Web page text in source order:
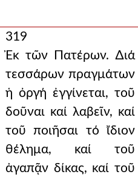
319
Ἐκ τῶν Πατέρων. ∆ιά
τεσσάρων πραγμάτων
ἡ ὀργή ἐγγίνεται, τοῦ
δοῦναι καί λαβεῖν, καί
τοῦ ποιῆσαι τό ἴδιον
θέλημα, καί τοῦ
ἀγαπᾷν δίκας, καί τοῦ